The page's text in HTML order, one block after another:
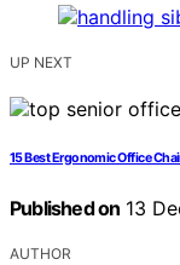
UP NEXT
15 Best Ergonomic Office
Published on 13
AUTHOR